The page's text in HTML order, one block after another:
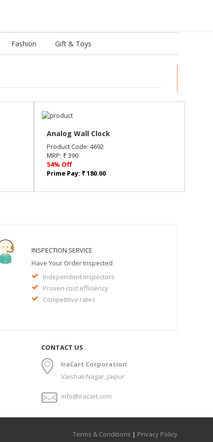
Fashion Gift & Toys
Analog Wall Clock
Product Code: 4692
MRP: ₹ 390
54% Off
Prime Pay: ₹ 180.00
INSPECTION SERVICE
Have Your Order Inspected
Independent inspectors
Proven cost efficiency
Competitive rates
CONTACT US
IraCart Corporation
Vaishali Nagar, Jaipur
info@iracart.com
Terms & Conditions | Privacy Policy